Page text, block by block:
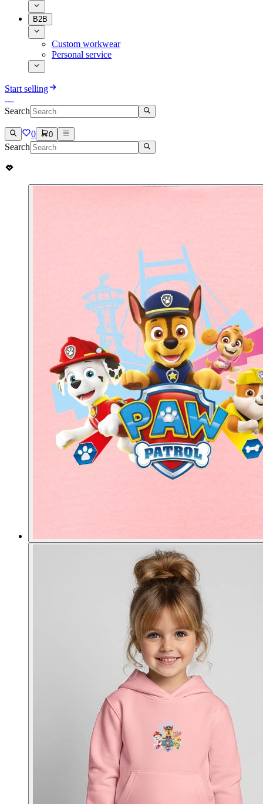
B2B
Custom workwear
Personal service
Start selling
Search
0 0
Search